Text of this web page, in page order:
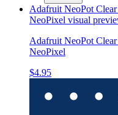
Adafruit NeoPot
NeoPixel visual
Adafruit NeoPot
NeoPixel
$4.95